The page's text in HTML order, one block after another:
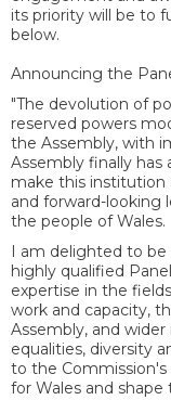
its priority will be to
below.
Announcing the
"The devolution of
reserved powers
the Assembly, with
Assembly finally
make this institution
and forward-looking
the people of Wales.
I am delighted to
highly qualified
expertise in the
work and capacity,
Assembly, and
equalities, diversity
to the
for Wales and